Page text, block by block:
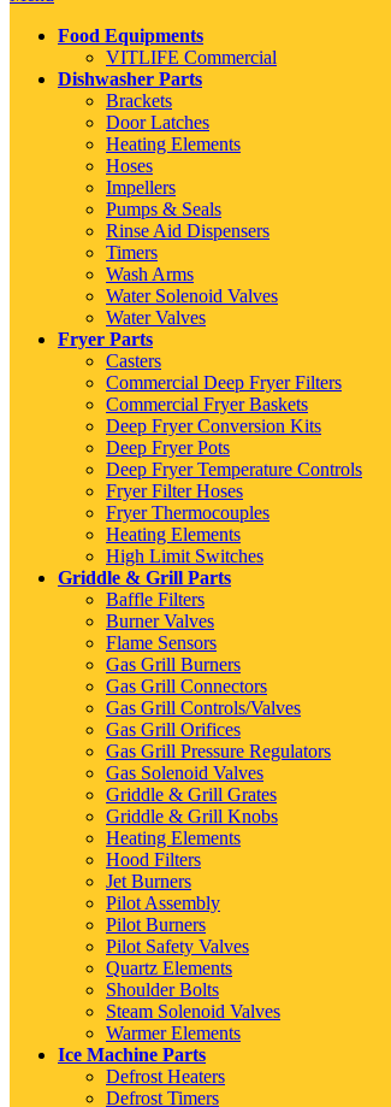
Food Equipments
VITLIFE Commercial
Dishwasher Parts
Brackets
Door Latches
Heating Elements
Hoses
Impellers
Pumps & Seals
Rinse Aid Dispensers
Timers
Wash Arms
Water Solenoid Valves
Water Valves
Fryer Parts
Casters
Commercial Deep Fryer Filters
Commercial Fryer Baskets
Deep Fryer Conversion Kits
Deep Fryer Pots
Deep Fryer Temperature Controls
Fryer Filter Hoses
Fryer Thermocouples
Heating Elements
High Limit Switches
Griddle & Grill Parts
Baffle Filters
Burner Valves
Flame Sensors
Gas Grill Burners
Gas Grill Connectors
Gas Grill Controls/Valves
Gas Grill Orifices
Gas Grill Pressure Regulators
Gas Solenoid Valves
Griddle & Grill Grates
Griddle & Grill Knobs
Heating Elements
Hood Filters
Jet Burners
Pilot Assembly
Pilot Burners
Pilot Safety Valves
Quartz Elements
Shoulder Bolts
Steam Solenoid Valves
Warmer Elements
Ice Machine Parts
Defrost Heaters
Defrost Timers